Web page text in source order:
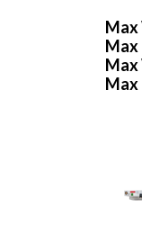
Max
Max
Max
Max